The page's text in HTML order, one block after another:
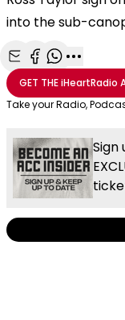
into the sub-
Share with Email
Share with
Share with
More
GET THEiHeartRadio
Take your Radio,